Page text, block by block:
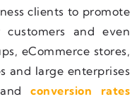
clients to promote
and even
eCommerce stores,
and large enterprises
andconversion rates